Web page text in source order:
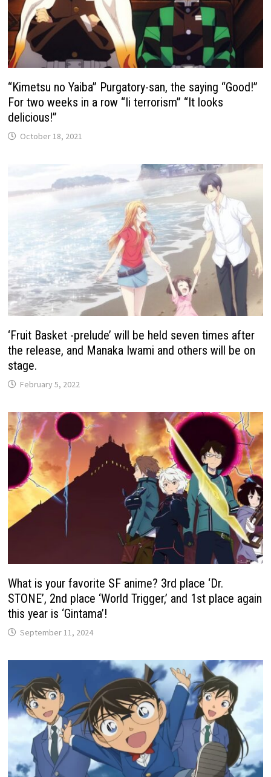
“Kimetsu no Yaiba” Purgatory-san, the saying “Good!”
For two weeks in a row “Ii terrorism” “It looks
delicious!”
October 18, 2021
‘Fruit Basket -prelude’ will be held seven times after
the release, and Manaka Iwami and others will be on
stage.
February 5, 2022
What is your favorite SF anime? 3rd place ‘Dr.
STONE’, 2nd place ‘World Trigger,’ and 1st place again
this year is ‘Gintama’!
September 11, 2024